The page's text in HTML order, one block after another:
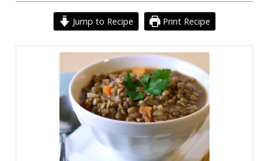
Jump to Recipe Print Recipe